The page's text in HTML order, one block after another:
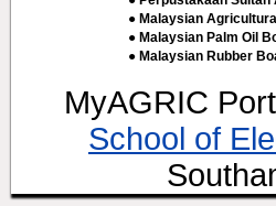
● Malaysian
● Malaysian Palm Oil
● Malaysian Rubber
MyAGRIC
School of